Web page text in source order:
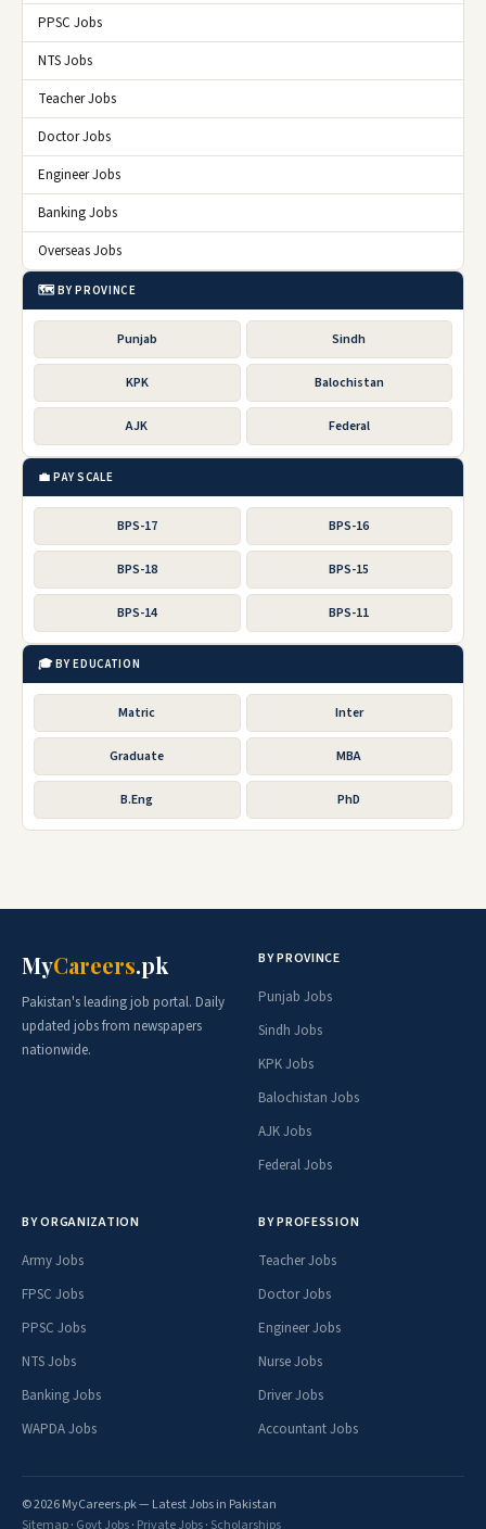
PPSC Jobs
NTS Jobs
Teacher Jobs
Doctor Jobs
Engineer Jobs
Banking Jobs
Overseas Jobs
🗺️ BY PROVINCE
Punjab Sindh
KPK Balochistan
AJK Federal
💼 PAY SCALE
BPS-17 BPS-16
BPS-18 BPS-15
BPS-14 BPS-11
🎓 BY EDUCATION
Matric Inter
Graduate MBA
B.Eng PhD
MyCareers.pk
Pakistan's leading job portal. Daily
updated jobs from newspapers
nationwide.
BY PROVINCE
Punjab Jobs
Sindh Jobs
KPK Jobs
Balochistan Jobs
AJK Jobs
Federal Jobs
BY ORGANIZATION
Army Jobs
FPSC Jobs
PPSC Jobs
NTS Jobs
Banking Jobs
WAPDA Jobs
BY PROFESSION
Teacher Jobs
Doctor Jobs
Engineer Jobs
Nurse Jobs
Driver Jobs
Accountant Jobs
© 2026 MyCareers.pk — Latest Jobs in Pakistan